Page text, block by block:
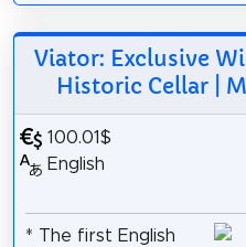
Viator: Exclusive
Historic Cellar |
100.01$
English
* The first English